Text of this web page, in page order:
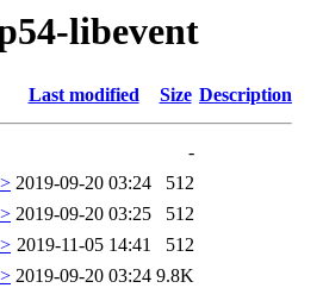
libevent
Last modified Size Description
-
2019-09-20 03:24
512
2019-09-20 03:25
512
2019-11-05 14:41
512
2019-09-20 03:24 9.8K